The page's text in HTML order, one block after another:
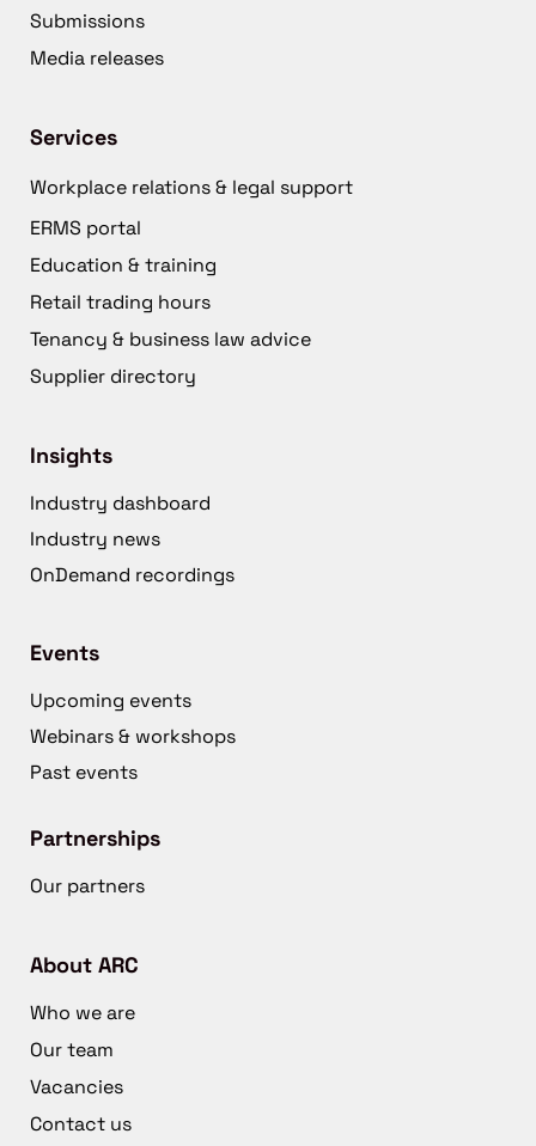
Submissions
Media releases
Services
Workplace relations & legal support
ERMS portal
Education & training
Retail trading hours
Tenancy & business law advice
Supplier directory
Insights
Industry dashboard
Industry news
OnDemand recordings
Events
Upcoming events
Webinars & workshops
Past events
Partnerships
Our partners
About ARC
Who we are
Our team
Vacancies
Contact us